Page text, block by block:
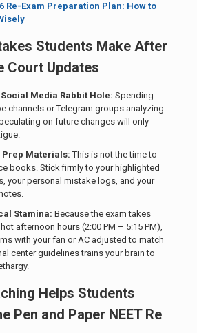
Re-Exam Preparation Plan: How to
Students Make After
Court Updates
Media Rabbit Hole: Spending
channels or Telegram groups analyzing
on future changes will only
Prep Materials:This is not the time to
books. Stick firmly to your highlighted
your personal mistake logs, and your
Stamina: Because the exam takes
afternoon hours (2:00 PM – 5:15 PM),
with your fan or AC adjusted to match
center guidelines trains your brain to
Helps Students
Pen and Paper NEET Re